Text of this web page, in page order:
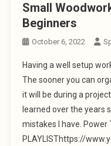
Small
Beginners
October 6, 2022
Having a well setup
The sooner you can
it will be during a
learned over the years
mistakes I have. Power
PLAYLISThttps://